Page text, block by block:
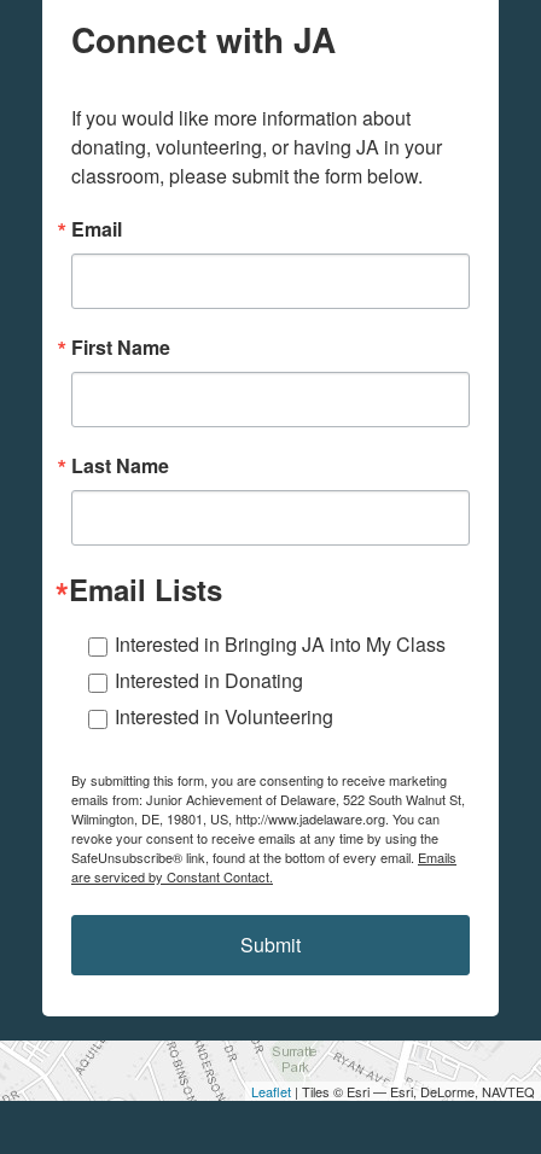
Leaflet | Tiles © Esri — Esri, DeLorme, NAVTEQ
Connect with JA
If you would like more information about
donating, volunteering, or having JA in your
classroom, please submit the form below.
Email
First Name
Last Name
Email Lists
Interested in Bringing JA into My Class
Interested in Donating
Interested in Volunteering
By submitting this form, you are consenting to receive marketing
emails from: Junior Achievement of Delaware, 522 South Walnut St,
Wilmington, DE, 19801, US, http://www.jadelaware.org. You can
revoke your consent to receive emails at any time by using the
SafeUnsubscribe® link, found at the bottom of every email. Emails
are serviced by Constant Contact.
Submit